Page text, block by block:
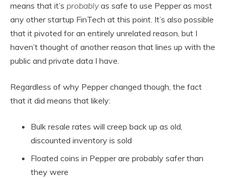
means that it’s probablyas safe to use Pepper as most
any other startup FinTech at this point. It’s also possible
that it pivoted for an entirely unrelated reason, but I
haven’t thought of another reason that lines up with the
public and private data I have.
Regardless of why Pepper changed though, the fact
that it did means that likely:
Bulk resale rates will creep back up as old,
discounted inventory is sold
Floated coins in Pepper are probably safer than
they were